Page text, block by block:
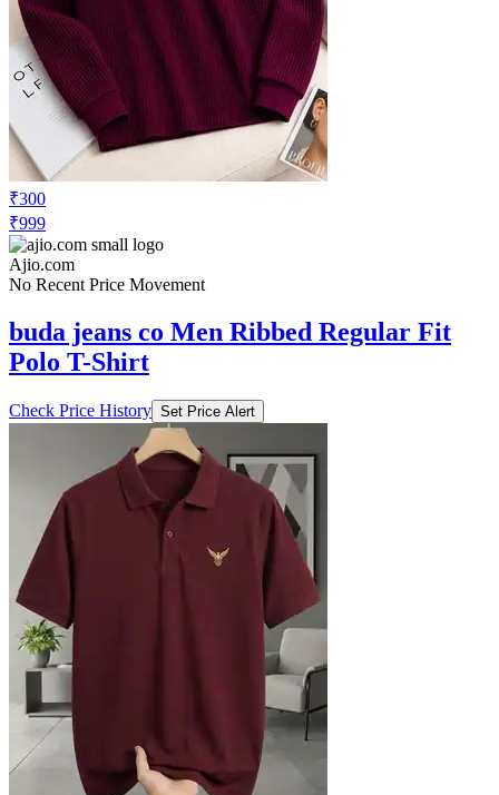
₹300
₹999
Ajio.com
No Recent Price Movement
buda jeans co Men Ribbed Regular Fit
Polo T-Shirt
Check Price History Set Price Alert